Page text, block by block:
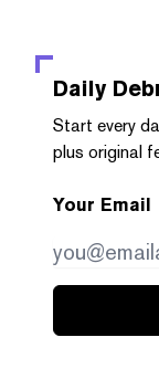
Daily
Start every
plus original
Your Email